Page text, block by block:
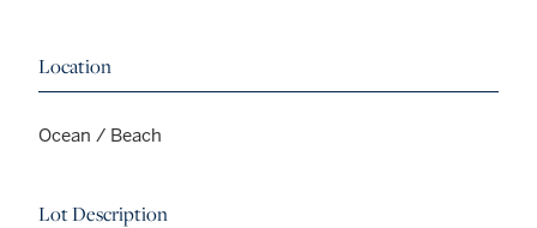
Location
Ocean / Beach
Lot Description